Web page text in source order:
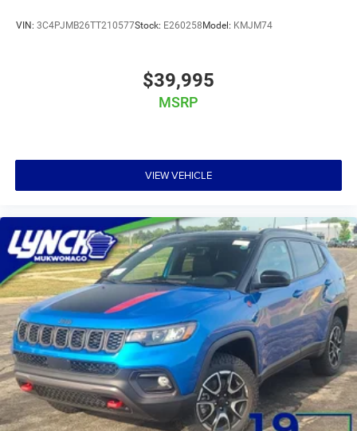
VIN: 3C4PJMB26TT210577Stock: E260258Model: KMJM74
$39,995
MSRP
VIEW VEHICLE